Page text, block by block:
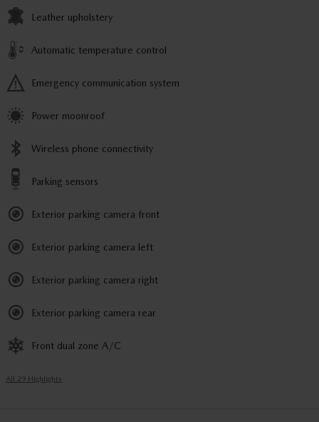
Leather upholstery
Automatic temperature control
Emergency communication system
Power moonroof
Wireless phone connectivity
Parking sensors
Exterior parking camera front
Exterior parking camera left
Exterior parking camera right
Exterior parking camera rear
Front dual zone A/C
All 29 Highlights